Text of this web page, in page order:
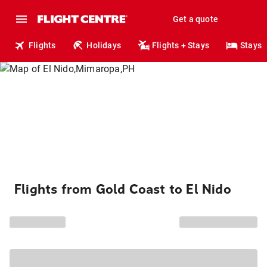
Get a quote
Flights Holidays Flights + Stays Stays
Flights from Gold Coast to El Nido